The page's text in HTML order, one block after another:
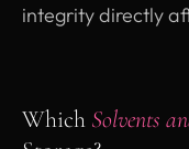
integrity directly
Which Solvents